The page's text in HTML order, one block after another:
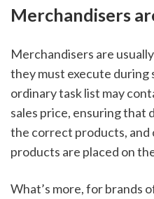
Merchandisers
Merchandisers are
they must execute
ordinary task list may
sales price, ensuring that
the correct products,
products are placed on
What’s more, for brands